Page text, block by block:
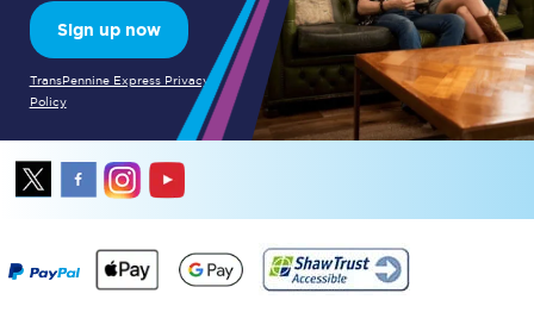
Sign up now
TransPennine Express Privacy
Policy